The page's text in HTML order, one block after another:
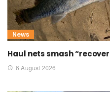
News
Haul nets smash
6 August 2026